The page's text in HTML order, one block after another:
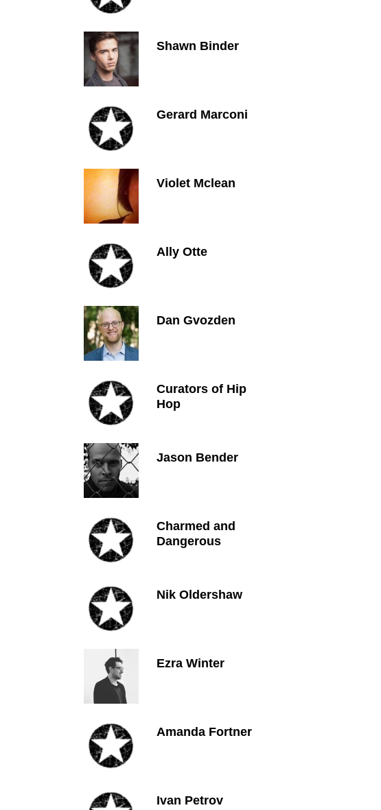
Shawn Binder
Gerard Marconi
Violet Mclean
Ally Otte
Dan Gvozden
Curators of Hip
Hop
Jason Bender
Charmed and
Dangerous
Nik Oldershaw
Ezra Winter
Amanda Fortner
Ivan Petrov